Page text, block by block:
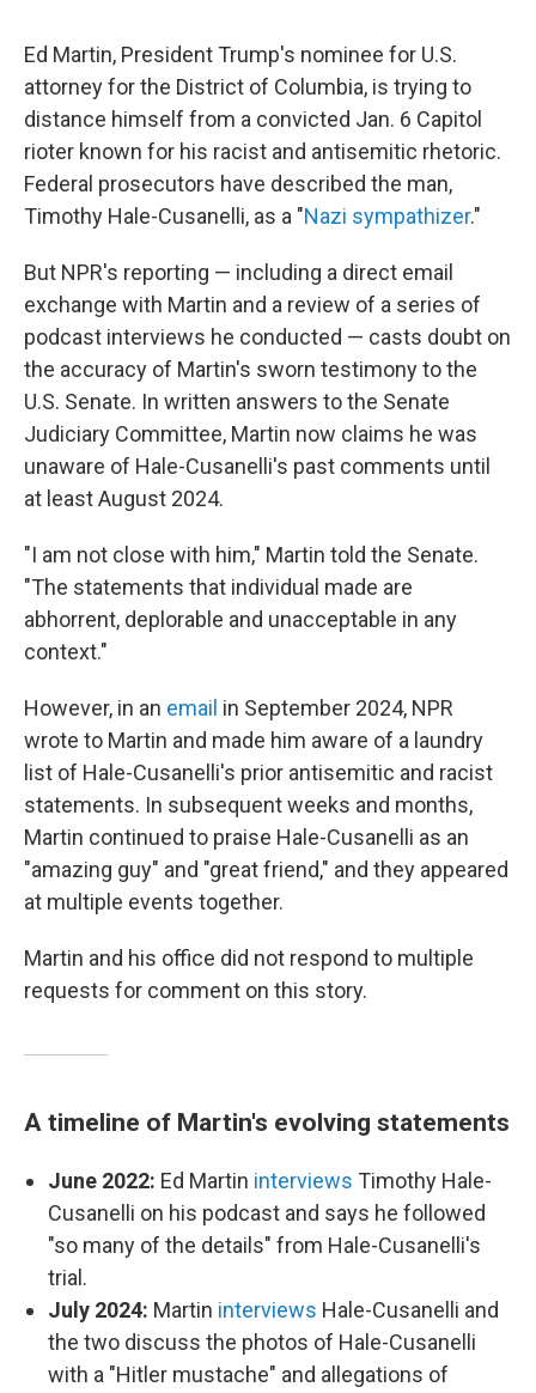
Ed Martin, President Trump's nominee for U.S.
attorney for the District of Columbia, is trying to
distance himself from a convicted Jan. 6 Capitol
rioter known for his racist and antisemitic rhetoric.
Federal prosecutors have described the man,
Timothy Hale-Cusanelli, as a "Nazi sympathizer."
But NPR's reporting — including a direct email
exchange with Martin and a review of a series of
podcast interviews he conducted — casts doubt on
the accuracy of Martin's sworn testimony to the
U.S. Senate. In written answers to the Senate
Judiciary Committee, Martin now claims he was
unaware of Hale-Cusanelli's past comments until
at least August 2024.
"I am not close with him," Martin told the Senate.
"The statements that individual made are
abhorrent, deplorable and unacceptable in any
context."
However, in an email in September 2024, NPR
wrote to Martin and made him aware of a laundry
list of Hale-Cusanelli's prior antisemitic and racist
statements. In subsequent weeks and months,
Martin continued to praise Hale-Cusanelli as an
"amazing guy" and "great friend," and they appeared
at multiple events together.
Martin and his office did not respond to multiple
requests for comment on this story.
A timeline of Martin's evolving statements
June 2022: Ed Martin interviews Timothy Hale-
Cusanelli on his podcast and says he followed
"so many of the details" from Hale-Cusanelli's
trial.
July 2024: Martin interviews Hale-Cusanelli and
the two discuss the photos of Hale-Cusanelli
with a "Hitler mustache" and allegations of